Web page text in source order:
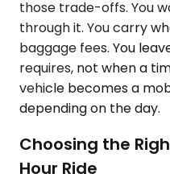
those trade-offs. You
through it. You carry
baggage fees. You
requires, not when a
vehicle becomes a
depending on the day.
Choosing the
Hour Ride